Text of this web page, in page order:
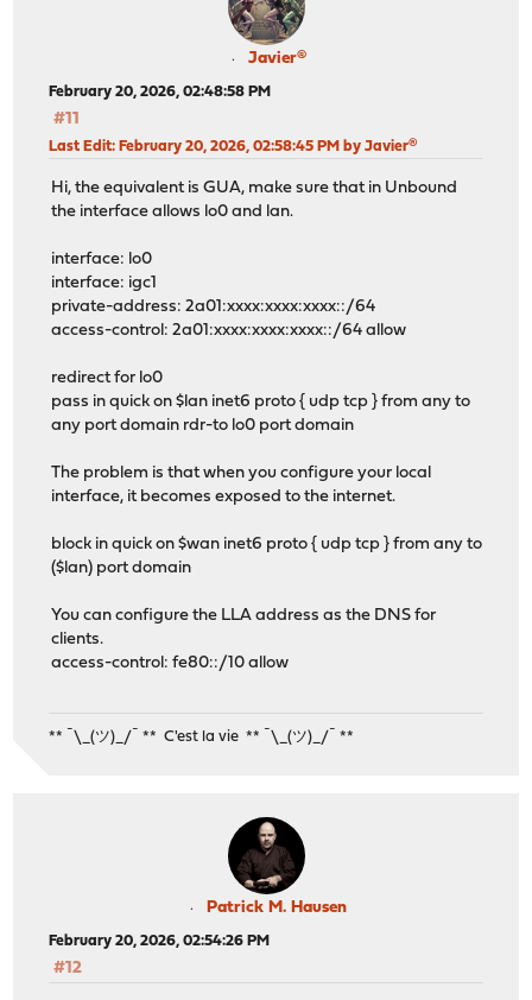
Javier®
February 20, 2026, 02:48:58 PM
#11
Last Edit: February 20, 2026, 02:58:45 PM by Javier®
Hi, the equivalent is GUA, make sure that in Unbound
the interface allows lo0 and lan.
interface: lo0
interface: igc1
private-address: 2a01:xxxx:xxxx:xxxx::/64
access-control: 2a01:xxxx:xxxx:xxxx::/64 allow
redirect for lo0
pass in quick on $lan inet6 proto { udp tcp } from any to
any port domain rdr-to lo0 port domain
The problem is that when you configure your local
interface, it becomes exposed to the internet.
block in quick on $wan inet6 proto { udp tcp } from any to
($lan) port domain
You can configure the LLA address as the DNS for
clients.
access-control: fe80::/10 allow
** ¯\_(ツ)_/¯ ** C'est la vie ** ¯\_(ツ)_/¯ **
Patrick M. Hausen
February 20, 2026, 02:54:26 PM
#12